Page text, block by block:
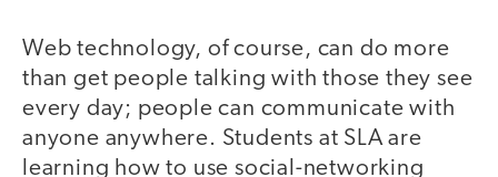
Web technology, of course, can do more
than get people talking with those they see
every day; people can communicate with
anyone anywhere. Students at SLA are
learning how to use social-networking